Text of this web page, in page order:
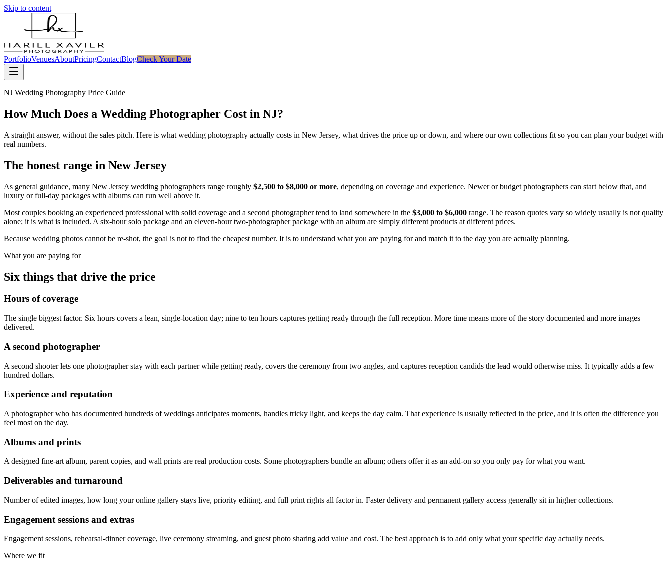
Skip to content
PortfolioVenuesAboutPricingContactBlogCheck Your Date
NJ Wedding Photography Price Guide
How Much Does a Wedding Photographer Cost in NJ?
A straight answer, without the sales pitch. Here is what wedding photography actually costs in New Jersey, what drives the price up or down, and where our own collections fit so you can plan your budget with
real numbers.
The honest range in New Jersey
As general guidance, many New Jersey wedding photographers range roughly $2,500 to $8,000 or more, depending on coverage and experience. Newer or budget photographers can start below that, and
luxury or full-day packages with albums can run well above it.
Most couples booking an experienced professional with solid coverage and a second photographer tend to land somewhere in the $3,000 to $6,000 range. The reason quotes vary so widely usually is not quality
alone; it is what is included. A six-hour solo package and an eleven-hour two-photographer package with an album are simply different products at different prices.
Because wedding photos cannot be re-shot, the goal is not to find the cheapest number. It is to understand what you are paying for and match it to the day you are actually planning.
What you are paying for
Six things that drive the price
Hours of coverage
The single biggest factor. Six hours covers a lean, single-location day; nine to ten hours captures getting ready through the full reception. More time means more of the story documented and more images
delivered.
A second photographer
A second shooter lets one photographer stay with each partner while getting ready, covers the ceremony from two angles, and captures reception candids the lead would otherwise miss. It typically adds a few
hundred dollars.
Experience and reputation
A photographer who has documented hundreds of weddings anticipates moments, handles tricky light, and keeps the day calm. That experience is usually reflected in the price, and it is often the difference you
feel most on the day.
Albums and prints
A designed fine-art album, parent copies, and wall prints are real production costs. Some photographers bundle an album; others offer it as an add-on so you only pay for what you want.
Deliverables and turnaround
Number of edited images, how long your online gallery stays live, priority editing, and full print rights all factor in. Faster delivery and permanent gallery access generally sit in higher collections.
Engagement sessions and extras
Engagement sessions, rehearsal-dinner coverage, live ceremony streaming, and guest photo sharing add value and cost. The best approach is to add only what your specific day actually needs.
Where we fit